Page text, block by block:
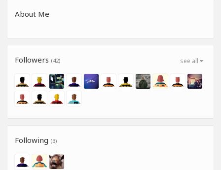
About Me
see all
Followers (42)
Following (3)